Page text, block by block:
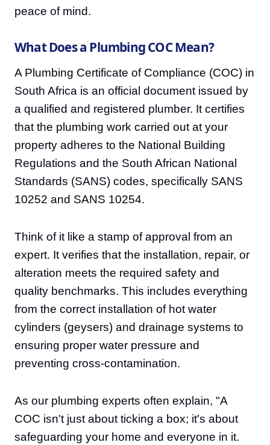
peace of mind.
What Does a Plumbing COC Mean?
A Plumbing Certificate of Compliance (COC) in
South Africa is an official document issued by
a qualified and registered plumber. It certifies
that the plumbing work carried out at your
property adheres to the National Building
Regulations and the South African National
Standards (SANS) codes, specifically SANS
10252 and SANS 10254.
Think of it like a stamp of approval from an
expert. It verifies that the installation, repair, or
alteration meets the required safety and
quality benchmarks. This includes everything
from the correct installation of hot water
cylinders (geysers) and drainage systems to
ensuring proper water pressure and
preventing cross-contamination.
As our plumbing experts often explain, "A
COC isn't just about ticking a box; it's about
safeguarding your home and everyone in it.